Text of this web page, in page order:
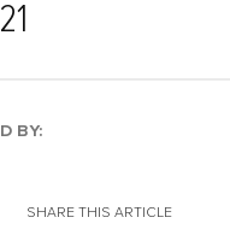
BY:
SHARE THIS ARTICLE